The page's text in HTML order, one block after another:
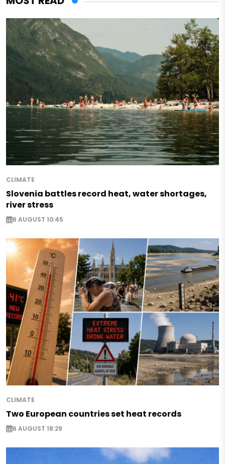
CLIMATE
Slovenia battles record heat, water shortages,
river stress
6 AUGUST 10:45
CLIMATE
Two European countries set heat records
6 AUGUST 18:29